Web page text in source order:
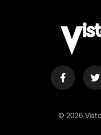
© 2026